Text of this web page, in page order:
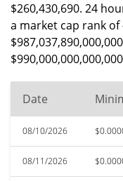
$260,430,690. 24
a market cap rank
Date
08/10/2026
08/11/2026